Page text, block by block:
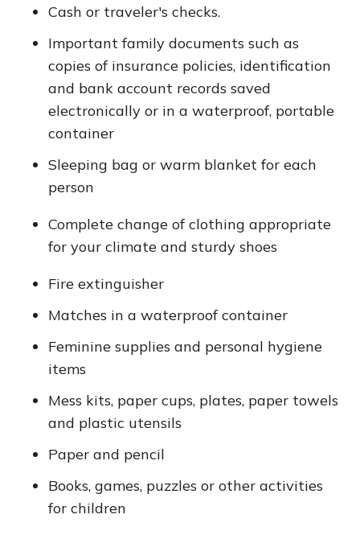
Cash or traveler's checks.
Important family documents such as
copies of insurance policies, identification
and bank account records saved
electronically or in a waterproof, portable
container
Sleeping bag or warm blanket for each
person
Complete change of clothing appropriate
for your climate and sturdy shoes
Fire extinguisher
Matches in a waterproof container
Feminine supplies and personal hygiene
items
Mess kits, paper cups, plates, paper towels
and plastic utensils
Paper and pencil
Books, games, puzzles or other activities
for children